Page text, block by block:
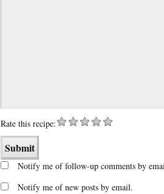
Rate this recipe:
Notify me of follow-up comments by
Notify me of new posts by email.